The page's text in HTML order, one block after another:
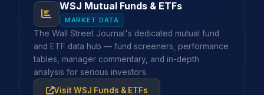
WSJ Mutual Funds & ETFs
MARKET DATA
The Wall Street Journal's dedicated mutual fund
and ETF data hub — fund screeners, performance
tables, manager commentary, and in-depth
analysis for serious investors.
Visit WSJ Funds & ETFs